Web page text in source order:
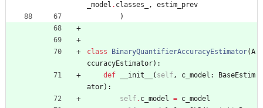
_model . classes_ ,
estim_prev
)
class BinaryQuantifierAccuracyEstimator(A
ccuracyEstimator) :
def
__init__ ( self, c_model :
BaseEstim
ator) :
self. c_model = c_model